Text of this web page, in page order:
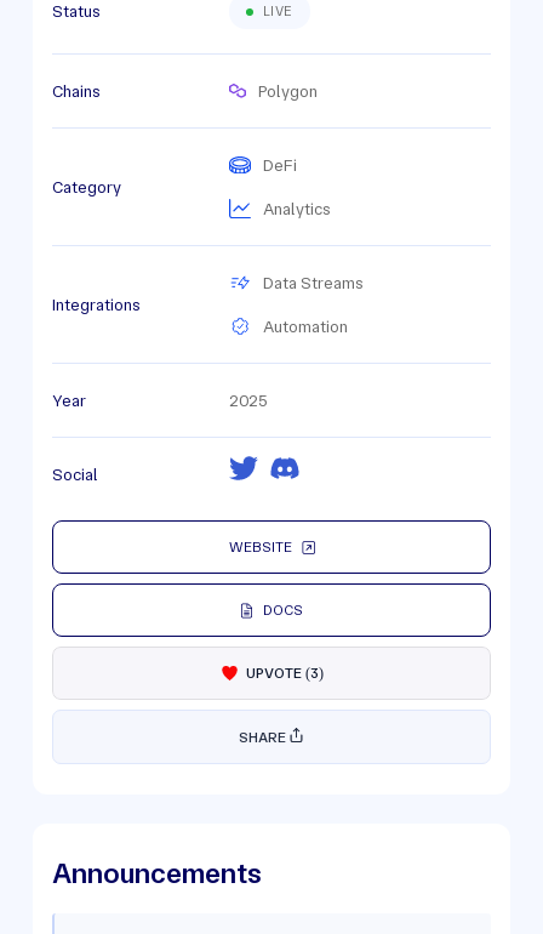
Status LIVE
Chains Polygon
Category
DeFi
Analytics
Integrations
Data Streams
Automation
Year 2025
Social
WEBSITE
DOCS
UPVOTE(3)
SHARE
Announcements